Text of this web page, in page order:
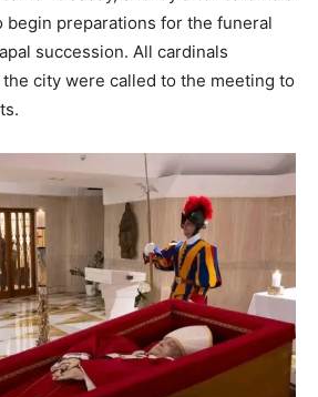
begin preparations for the funeral
succession. All cardinals
city were called to the meeting to